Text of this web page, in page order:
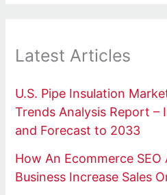
Latest Articles
U.S. Pipe Insulation
Trends Analysis Report –
and Forecast to 2033
How An Ecommerce
Business Increase Sales